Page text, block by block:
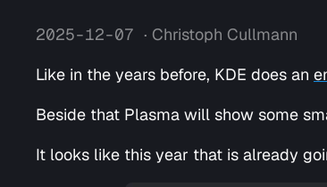
2025-12-07 · Christoph Cullmann
Like in the years before, KDE does an
Beside that Plasma will show some
It looks like this year that is already